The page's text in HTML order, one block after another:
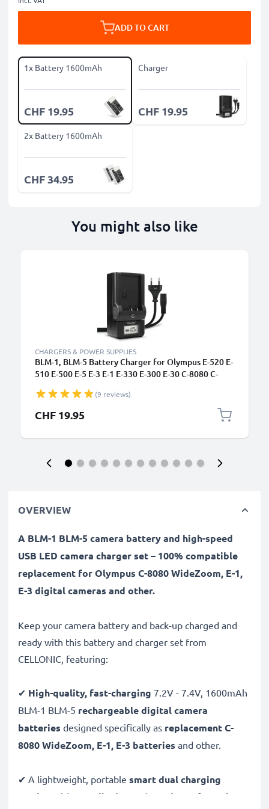
ADD TO CART
1x Battery 1600mAh
CHF 19.95
Charger
CHF 19.95
2x Battery 1600mAh
CHF 34.95
You might also like
CHARGERS & POWER SUPPLIES
BLM-1, BLM-5 Battery Charger for Olympus E-520 E-
510 E-500 E-5 E-3 E-1 E-330 E-300 E-30 C-8080 C-
(9 reviews)
CHF 19.95
OVERVIEW
A BLM-1 BLM-5 camera battery and high-speed
USB LED camera charger set – 100% compatible
replacement for Olympus C-8080 WideZoom, E-1,
E-3 digital cameras and other.
Keep your camera battery and back-up charged and
ready with this battery and charger set from
CELLONIC, featuring:
✔ High-quality, fast-charging 7.2V - 7.4V, 1600mAh
BLM-1 BLM-5 rechargeable digital camera
batteries designed specifically as replacement C-
8080 WideZoom, E-1, E-3 batteries and other.
✔ A lightweight, portable smart dual charging
station
with LCD display and USB input for
mains